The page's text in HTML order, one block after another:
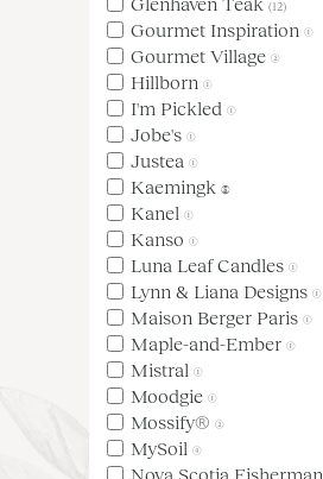
(12)
Gourmet Inspiration (1)
Gourmet Village (2)
Hillborn (1)
I'm Pickled (1)
Jobe's (1)
Justea (1)
Kaemingk (5)
Kanel (1)
Kanso (1)
Luna Leaf Candles (1)
Lynn & Liana Designs (1)
Maison Berger Paris (1)
Maple-and-Ember (1)
Mistral (1)
Moodgie (1)
Mossify® (2)
MySoil (4)
Nova Scotia Fisherman